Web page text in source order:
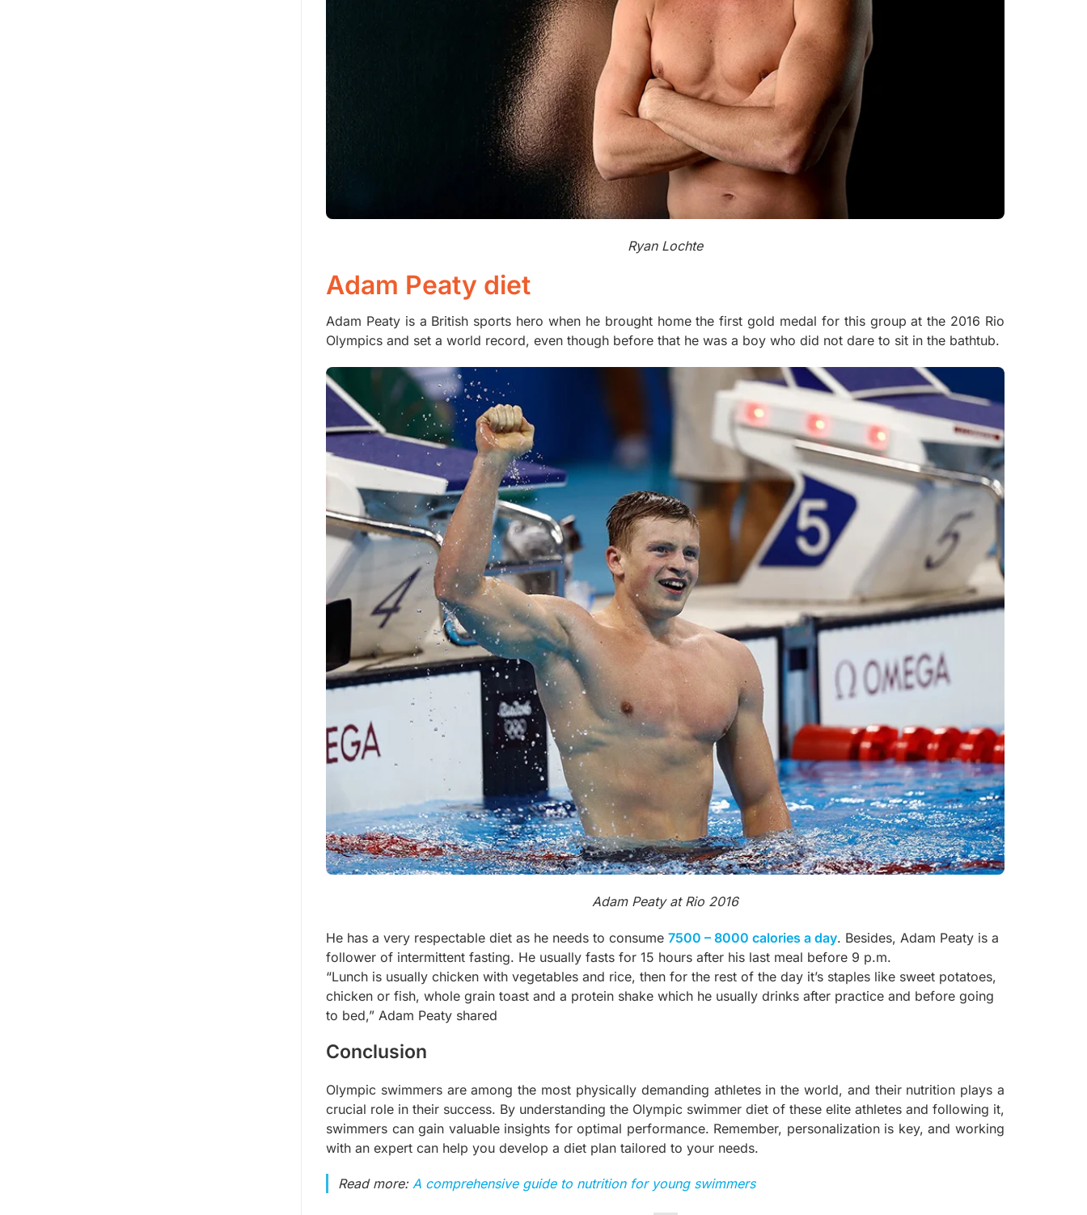
Ryan Lochte
Adam Peaty diet
Adam Peaty is a British sports hero when he brought home the first gold medal for this group at the 2016 Rio
Olympics and set a world record, even though before that he was a boy who did not dare to sit in the bathtub.
Adam Peaty at Rio 2016
He has a very respectable diet as he needs to consume 7500 – 8000 calories a day. Besides, Adam Peaty is a
follower of intermittent fasting. He usually fasts for 15 hours after his last meal before 9 p.m.
“Lunch is usually chicken with vegetables and rice, then for the rest of the day it’s staples like sweet potatoes,
chicken or fish, whole grain toast and a protein shake which he usually drinks after practice and before going
to bed,” Adam Peaty shared
Conclusion
Olympic swimmers are among the most physically demanding athletes in the world, and their nutrition plays a
crucial role in their success. By understanding the Olympic swimmer diet of these elite athletes and following it,
swimmers can gain valuable insights for optimal performance. Remember, personalization is key, and working
with an expert can help you develop a diet plan tailored to your needs.
Read more: A comprehensive guide to nutrition for young swimmers